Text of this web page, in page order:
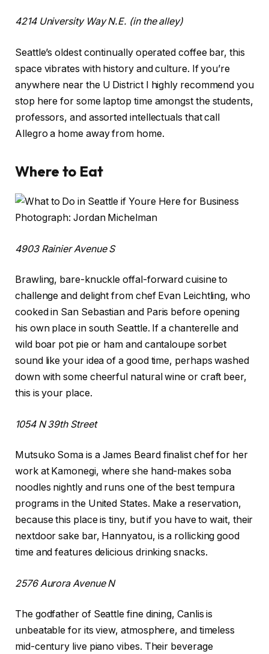
4214 University Way N.E. (in the alley)
Seattle’s oldest continually operated coffee bar, this
space vibrates with history and culture. If you’re
anywhere near the U District I highly recommend you
stop here for some laptop time amongst the students,
professors, and assorted intellectuals that call
Allegro a home away from home.
Where to Eat
Photograph: Jordan Michelman
4903 Rainier Avenue S
Brawling, bare-knuckle offal-forward cuisine to
challenge and delight from chef Evan Leichtling, who
cooked in San Sebastian and Paris before opening
his own place in south Seattle. If a chanterelle and
wild boar pot pie or ham and cantaloupe sorbet
sound like your idea of a good time, perhaps washed
down with some cheerful natural wine or craft beer,
this is your place.
1054 N 39th Street
Mutsuko Soma is a James Beard finalist chef for her
work at Kamonegi, where she hand-makes soba
noodles nightly and runs one of the best tempura
programs in the United States. Make a reservation,
because this place is tiny, but if you have to wait, their
nextdoor sake bar, Hannyatou, is a rollicking good
time and features delicious drinking snacks.
2576 Aurora Avenue N
The godfather of Seattle fine dining, Canlis is
unbeatable for its view, atmosphere, and timeless
mid-century live piano vibes. Their beverage